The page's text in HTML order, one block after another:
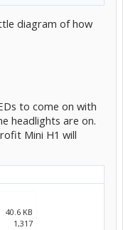
diagram of how
to come on with
headlights are on.
Mini H1 will
40.6 KB
1,317